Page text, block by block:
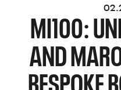
MI100:
AND
BESPOKE